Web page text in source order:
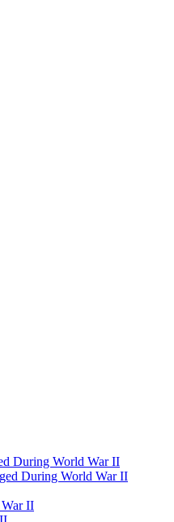
During World War II
During World War II
II